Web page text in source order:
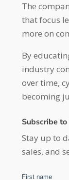
The
that focus
more on
By
industry
over time,
becoming
Subscribe
Stay up to
sales, and